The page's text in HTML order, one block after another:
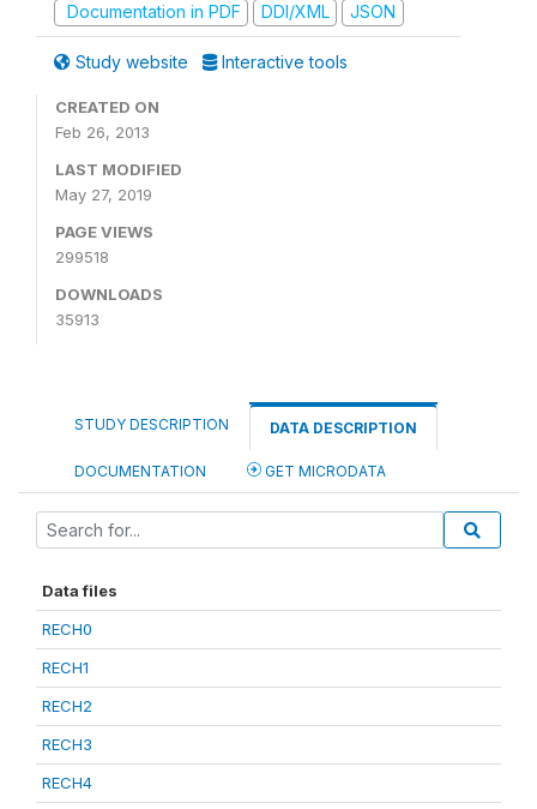
Documentation in PDF
DDI/XML JSON
Study website Interactive tools
CREATED ON
Feb 26, 2013
LAST MODIFIED
May 27, 2019
PAGE VIEWS
299518
DOWNLOADS
35913
STUDY DESCRIPTION DATA DESCRIPTION
DOCUMENTATION GET MICRODATA
Data files
RECH0
RECH1
RECH2
RECH3
RECH4